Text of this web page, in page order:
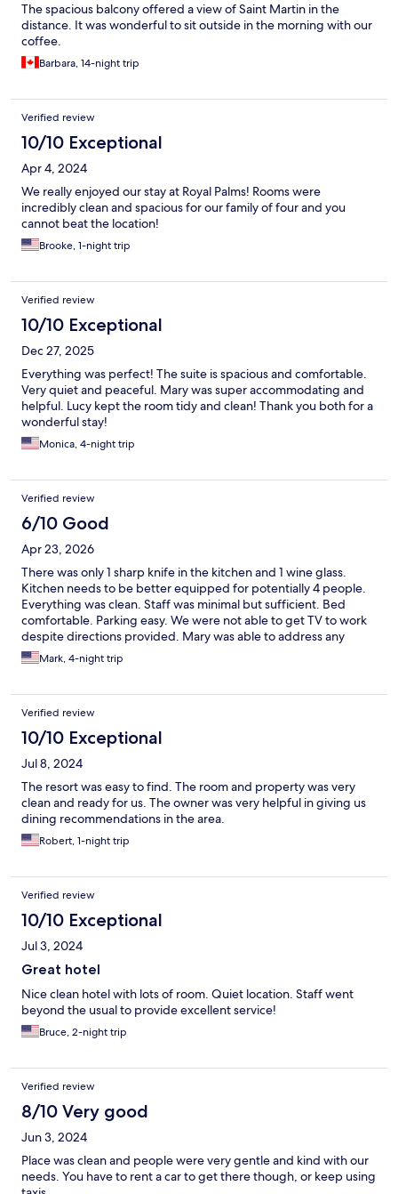
The spacious balcony offered a view of Saint Martin in the
distance. It was wonderful to sit outside in the morning with our
coffee.
Barbara, 14-night trip
Verified review
10/10 Exceptional
Apr 4, 2024
We really enjoyed our stay at Royal Palms! Rooms were
incredibly clean and spacious for our family of four and you
cannot beat the location!
Brooke, 1-night trip
Verified review
10/10 Exceptional
Dec 27, 2025
Everything was perfect! The suite is spacious and comfortable.
Very quiet and peaceful. Mary was super accommodating and
helpful. Lucy kept the room tidy and clean! Thank you both for a
wonderful stay!
Monica, 4-night trip
Verified review
6/10 Good
Apr 23, 2026
There was only 1 sharp knife in the kitchen and 1 wine glass.
Kitchen needs to be better equipped for potentially 4 people.
Everything was clean. Staff was minimal but sufficient. Bed
comfortable. Parking easy. We were not able to get TV to work
despite directions provided. Mary was able to address any
concerns we had including she had no record of our reservation.
Mark, 4-night trip
Verified review
10/10 Exceptional
Jul 8, 2024
The resort was easy to find. The room and property was very
clean and ready for us. The owner was very helpful in giving us
dining recommendations in the area.
Robert, 1-night trip
Verified review
10/10 Exceptional
Jul 3, 2024
Great hotel
Nice clean hotel with lots of room. Quiet location. Staff went
beyond the usual to provide excellent service!
Bruce, 2-night trip
Verified review
8/10 Very good
Jun 3, 2024
Place was clean and people were very gentle and kind with our
needs. You have to rent a car to get there though, or keep using